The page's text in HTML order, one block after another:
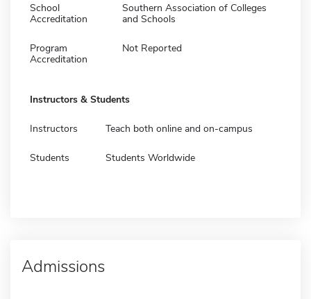
School
Accreditation
Southern Association of Colleges
and Schools
Program
Accreditation
Not Reported
Instructors & Students
Instructors Teach both online and on-campus
Students Students Worldwide
Admissions